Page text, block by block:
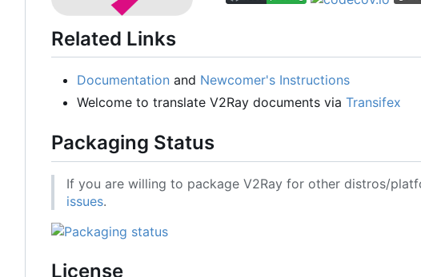
Related Links
Documentation and Newcomer's Instructions
Welcome to translate V2Ray documents via Transifex
Packaging Status
If you are willing to package V2Ray for other distros/
issues.
License